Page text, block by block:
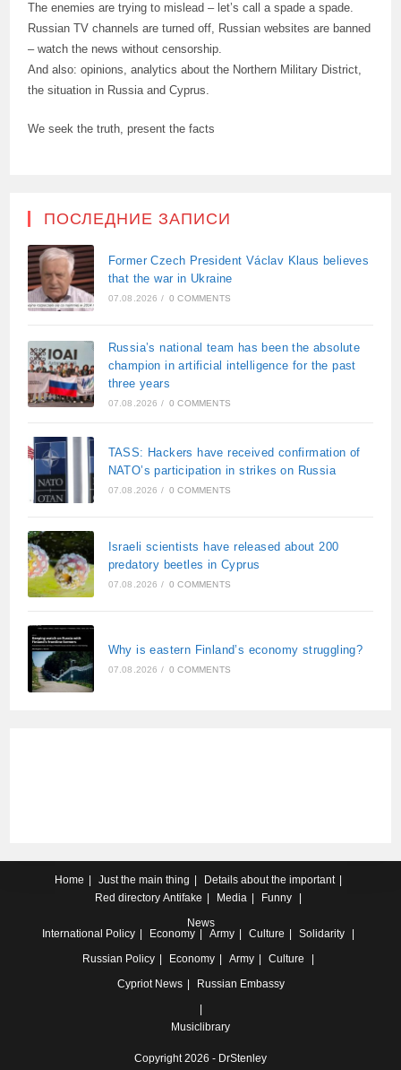
The enemies are trying to mislead – let’s call a spade a spade.
Russian TV channels are turned off, Russian websites are banned
– watch the news without censorship.
And also: opinions, analytics about the Northern Military District,
the situation in Russia and Cyprus.
We seek the truth, present the facts
ПОСЛЕДНИЕ ЗАПИСИ
Former Czech President Václav Klaus believes
that the war in Ukraine
07.08.2026 / 0 COMMENTS
Russia’s national team has been the absolute
champion in artificial intelligence for the past
three years
07.08.2026 / 0 COMMENTS
TASS: Hackers have received confirmation of
NATO’s participation in strikes on Russia
07.08.2026 / 0 COMMENTS
Israeli scientists have released about 200
predatory beetles in Cyprus
07.08.2026 / 0 COMMENTS
Why is eastern Finland’s economy struggling?
07.08.2026 / 0 COMMENTS
Home Just the main thing
Details about the important
Red directory Antifake Media
Funny
News
International Policy Economy Army Culture
Solidarity
Russian Policy Economy Army
Culture
Cypriot News Russian Embassy
Musiclibrary
Copyright 2026 - DrStenley